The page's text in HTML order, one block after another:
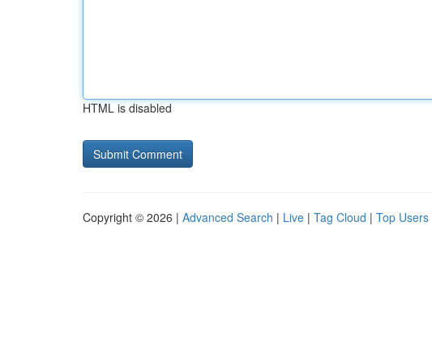
HTML is disabled
Copyright © 2026 | Advanced Search | Live | Tag Cloud | Top Users